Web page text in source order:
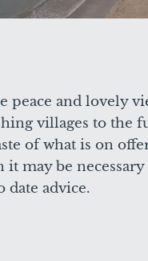
peace and lovely
villages to the
of what is on
may be
advice.